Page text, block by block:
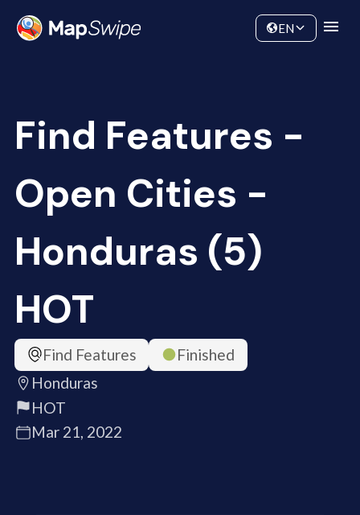
Community
EN
Find Features -
Open Cities -
Honduras (5)
HOT
Find Features
Finished
Honduras
HOT
Mar 21, 2022